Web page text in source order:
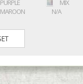
PURPLE
MAROON
MIX
N/A